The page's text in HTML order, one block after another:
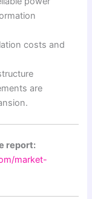
costs and
are
report:
market-